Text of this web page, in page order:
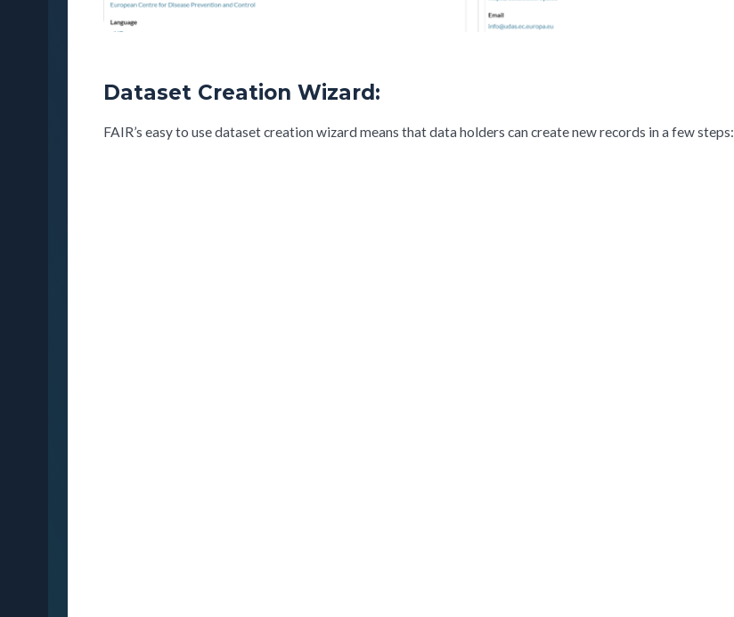
Dataset Creation Wizard:
FAIR’s easy to use dataset creation wizard means that data holders can create new records in a few steps: